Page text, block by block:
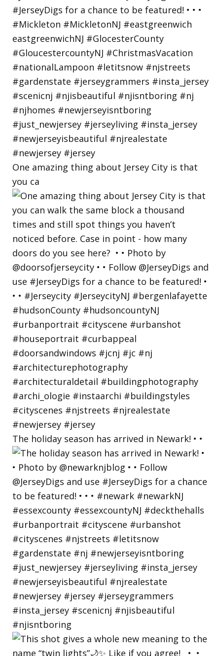
One amazing thing about Jersey City is that
you ca
The holiday season has arrived in Newark! • •